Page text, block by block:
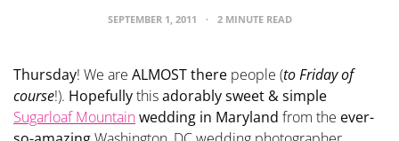
SEPTEMBER 1, 2011 2 MINUTE READ
Thursday! We are ALMOST there people (to Friday of
course!). Hopefullythisadorably sweet & simple
Sugarloaf Mountainwedding in Maryland from the ever-